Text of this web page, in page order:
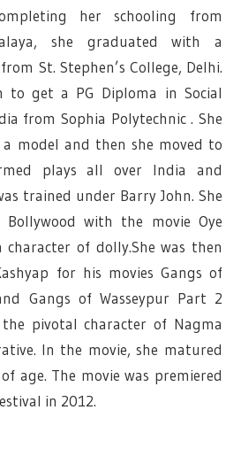
her schooling from
she graduated with a
St. Stephen’s College, Delhi.
to get a PG Diploma in Social
from Sophia Polytechnic . She
a model and then she moved to
plays all over India and
trained under Barry John. She
with the movie Oye
character of dolly.She was then
for his movies Gangs of
Gangs of Wasseypur Part 2
pivotal character of Nagma
In the movie, she matured
age. The movie was premiered
in 2012.